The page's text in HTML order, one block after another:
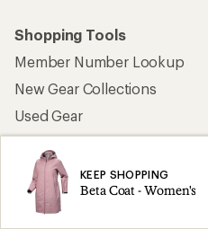
KEEP SHOPPING
Beta Coat - Women's
Shopping Tools
Member Number Lookup
New Gear Collections
Used Gear
Trade-in Program
Work with Us